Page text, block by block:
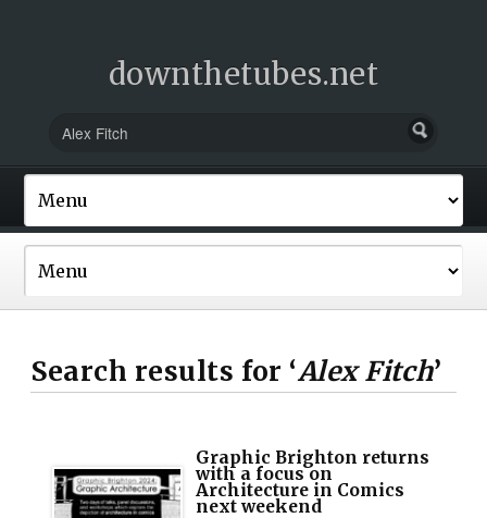
downthetubes.net
Search results for ‘Alex Fitch’
Graphic Brighton returns
with a focus on
Architecture in Comics
next weekend